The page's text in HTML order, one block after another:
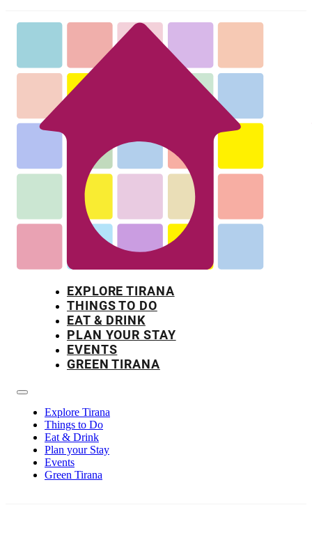
EXPLORE TIRANA
THINGS TO DO
EAT & DRINK
PLAN YOUR STAY
EVENTS
GREEN TIRANA
Explore Tirana
Things to Do
Eat & Drink
Plan your Stay
Events
Green Tirana